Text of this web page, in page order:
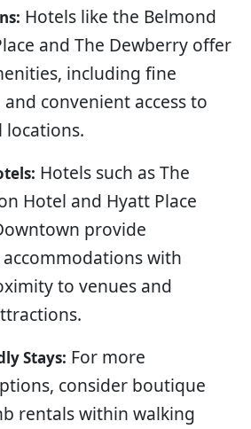
Hotels like the Belmond
and The Dewberry offer
including fine
convenient access to
locations.
Hotels such as The
Hotel and Hyatt Place
provide
with
to venues and
Stays: For more
consider boutique
rentals within walking